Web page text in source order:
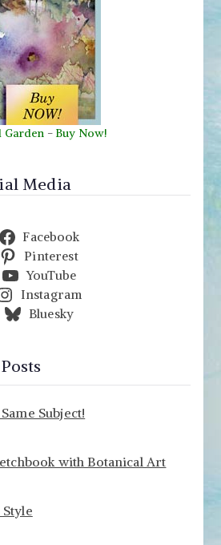
Garden - Buy Now!
Media
Facebook
Pinterest
YouTube
Instagram
Bluesky
Subject!
with Botanical Art